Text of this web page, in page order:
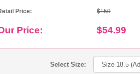
Price: $150
Price: $54.99
Select Size: